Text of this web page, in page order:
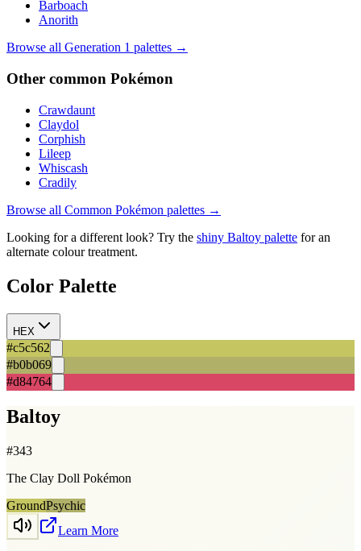
Barboach
Anorith
Browse all Generation 1 palettes →
Other common Pokémon
Crawdaunt
Claydol
Corphish
Lileep
Whiscash
Cradily
Browse all Common Pokémon palettes →
Looking for a different look? Try the shiny Baltoy palette for an
alternate colour treatment.
Color Palette
HEX
#c5c562
#b0b069
#d84764
Baltoy
#343
The Clay Doll Pokémon
GroundPsychic
Learn More